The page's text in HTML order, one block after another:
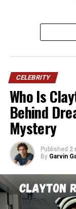
Age (2026)
Birthplace
Ethnicity
Height
Weight
Profession
Company
Years Active
CELEBRITY
Who Is
Behind
Mystery
Published 2
By Garvin